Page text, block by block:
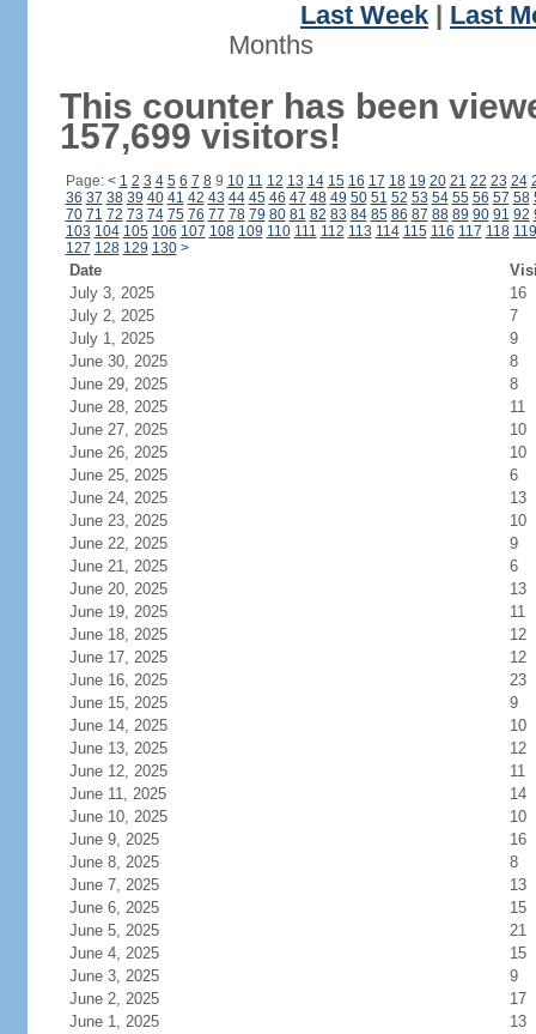
Last Week
Last
Months
This counter has been
157,699 visitors!
Page: < 1 2 3 4 5 6 7 89 10 11 12 13 14 15 16 17 18 19 20 21 22 23 24
36 37 38 39 40 41 42 43 44 45 46 47 48 49 50 51 52 53 54 55 56 57 58
70 71 72 73 74 75 76 77 78 79 80 81 82 83 84 85 86 87 88 89 90 91 92
103 104 105 106 107 108 109 110 111 112 113 114 115 116 117 118 119
127 128 129 130 >
Date
July 3, 2025
16
July 2, 2025
7
July 1, 2025
9
June 30, 2025
8
June 29, 2025
8
June 28, 2025
11
June 27, 2025
10
June 26, 2025
10
June 25, 2025
6
June 24, 2025
13
June 23, 2025
10
June 22, 2025
9
June 21, 2025
6
June 20, 2025
13
June 19, 2025
11
June 18, 2025
12
June 17, 2025
12
June 16, 2025
23
June 15, 2025
9
June 14, 2025
10
June 13, 2025
12
June 12, 2025
11
June 11, 2025
14
June 10, 2025
10
June 9, 2025
16
June 8, 2025
8
June 7, 2025
13
June 6, 2025
15
June 5, 2025
21
June 4, 2025
15
June 3, 2025
9
June 2, 2025
17
June 1, 2025
13